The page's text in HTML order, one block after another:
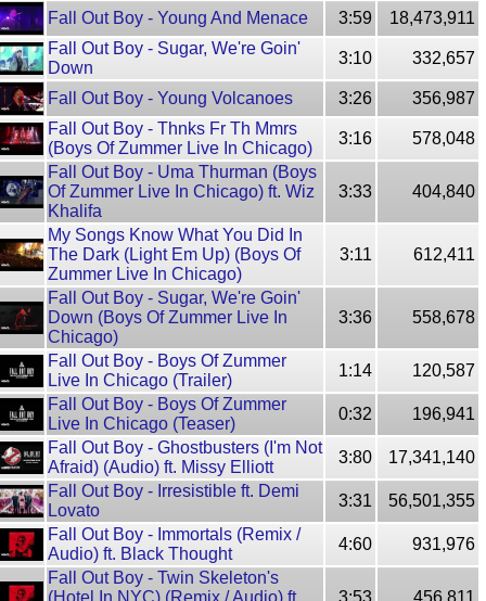
Fall Out Boy - Young And Menace 3:59
18,473,911
Fall Out Boy - Sugar, We're Goin'
Down
3:10 332,657
Fall Out Boy - Young Volcanoes 3:26
356,987
Fall Out Boy - Thnks Fr Th Mmrs
(Boys Of Zummer Live In Chicago)
3:16
578,048
Fall Out Boy - Uma Thurman (Boys
Of Zummer Live In Chicago) ft. Wiz
Khalifa
3:33 404,840
My Songs Know What You Did In
The Dark (Light Em Up) (Boys Of
Zummer Live In Chicago)
3:11 612,411
Fall Out Boy - Sugar, We're Goin'
Down (Boys Of Zummer Live In
Chicago)
3:36 558,678
Fall Out Boy - Boys Of Zummer
Live In Chicago (Trailer)
1:14
120,587
Fall Out Boy - Boys Of Zummer
Live In Chicago (Teaser)
0:32
196,941
Fall Out Boy - Ghostbusters (I'm Not
Afraid) (Audio) ft. Missy Elliott
3:80
17,341,140
Fall Out Boy - Irresistible ft. Demi
Lovato
3:31
56,501,355
Fall Out Boy - Immortals (Remix /
Audio) ft. Black Thought
4:60
931,976
Fall Out Boy - Twin Skeleton's
(Hotel In NYC) (Remix / Audio) ft.
3:53 456,811